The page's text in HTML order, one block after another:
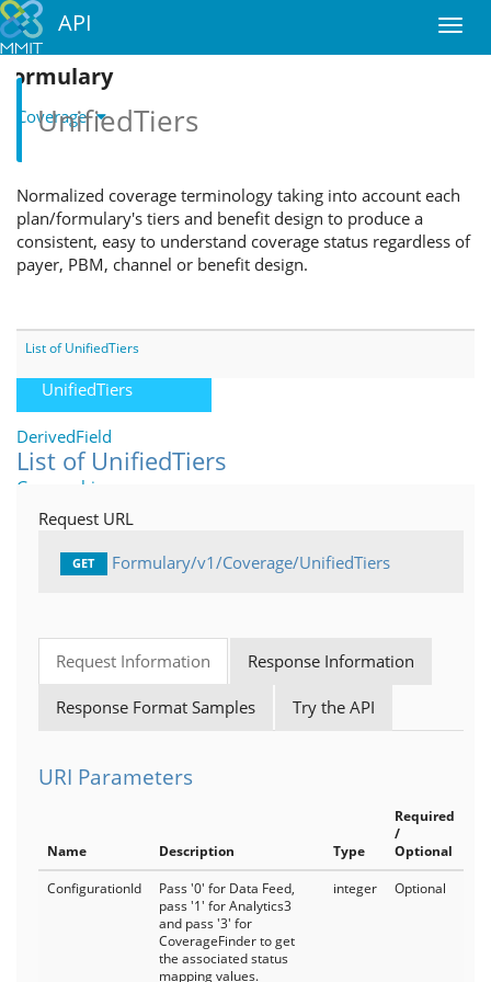
API
Formulary
Coverage
DrugListTiers
FormularyTiers
PromotionalTiers
UnifiedTiers
DerivedField
Geographic
Notes
Parents
Products
MedicalCoverage
IndicationSpecificCriteria
UnifiedTiers
Normalized coverage terminology taking into account each
plan/formulary's tiers and benefit design to produce a
consistent, easy to understand coverage status regardless of
payer, PBM, channel or benefit design.
List of UnifiedTiers
List of UnifiedTiers
Request URL
GET Formulary/v1/Coverage/UnifiedTiers
Request Information Response Information
Response Format Samples Try the API
URI Parameters
Name Description Type
Required
/
Optional
ConfigurationId
Pass '0' for Data Feed,
pass '1' for Analytics3
and pass '3' for
CoverageFinder to get
the associated status
mapping values.
integer Optional